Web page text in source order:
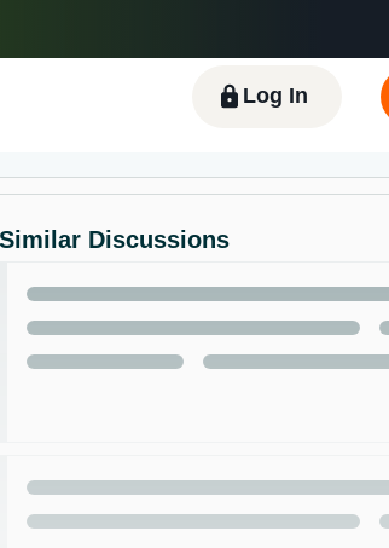
Español - ES हिंदी - IN
Log In
Similar Discussions